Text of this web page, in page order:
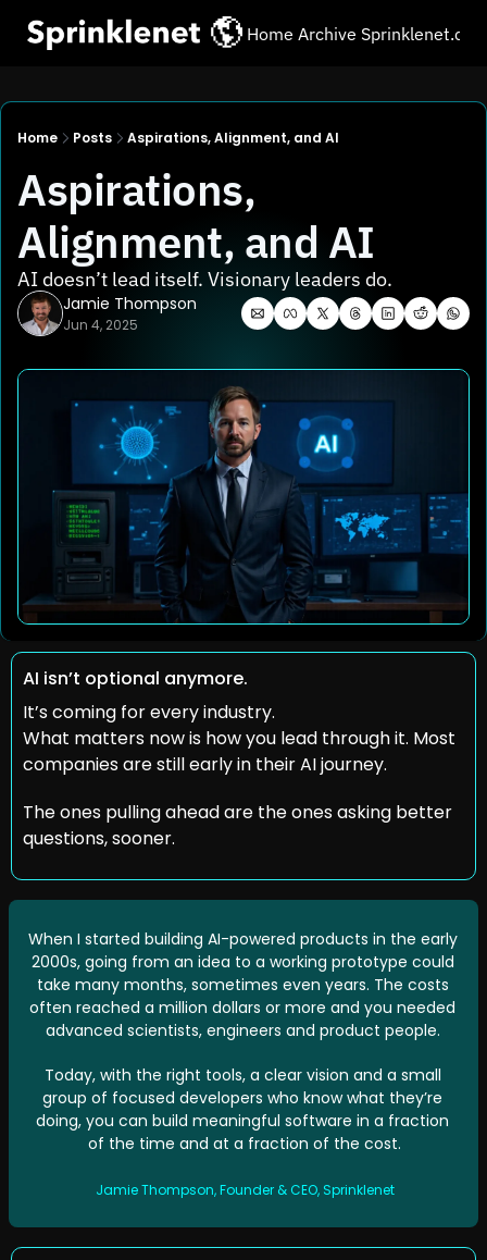
Home Archive Sprinklenet.com
Home Posts Aspirations, Alignment, and AI
Aspirations,
Alignment, and AI
AI doesn’t lead itself. Visionary leaders do.
Jamie Thompson
Jun 4, 2025
AI isn’t optional anymore.
It’s coming for every industry.
What matters now is how you lead through it. Most
companies are still early in their AI journey.
The ones pulling ahead are the ones asking better
questions, sooner.
When I started building AI-powered products in the early
2000s, going from an idea to a working prototype could
take many months, sometimes even years. The costs
often reached a million dollars or more and you needed
advanced scientists, engineers and product people.
Today, with the right tools, a clear vision and a small
group of focused developers who know what they’re
doing, you can build meaningful software in a fraction
of the time and at a fraction of the cost.
Jamie Thompson, Founder & CEO, Sprinklenet